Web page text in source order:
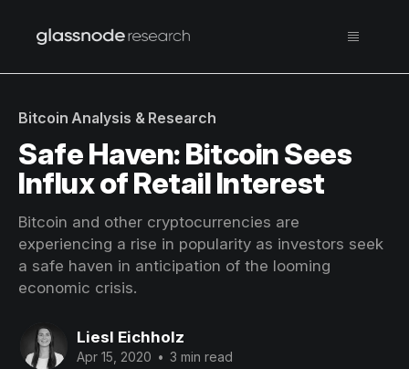
Bitcoin Analysis & Research
Safe Haven: Bitcoin Sees
Influx of Retail Interest
Bitcoin and other cryptocurrencies are
experiencing a rise in popularity as investors seek
a safe haven in anticipation of the looming
economic crisis.
Liesl Eichholz
Apr 15, 2020 • 3 min read